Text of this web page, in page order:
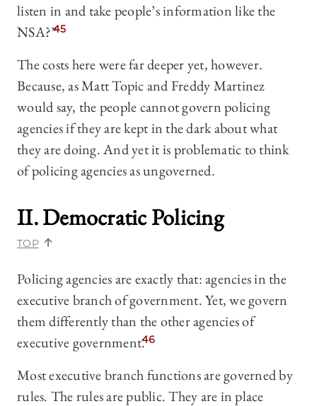
listen in and take people’s information like the
NSA?”45
The costs here were far deeper yet, however.
Because, as Matt Topic and Freddy Martinez
would say, the people cannot govern policing
agencies if they are kept in the dark about what
they are doing. And yet it is problematic to think
of policing agencies as ungoverned.
II. Democratic Policing
TOP
Policing agencies are exactly that: agencies in the
executive branch of government. Yet, we govern
them differently than the other agencies of
executive government.46
Most executive branch functions are governed by
rules. The rules are public. They are in place